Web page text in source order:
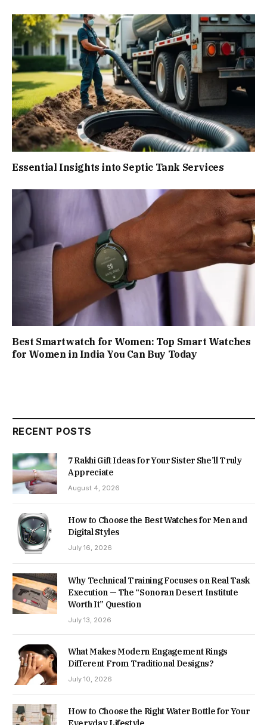
Essential Insights into Septic Tank Services
Best Smartwatch for Women: Top Smart Watches
for Women in India You Can Buy Today
RECENT POSTS
7 Rakhi Gift Ideas for Your Sister She’ll Truly
Appreciate
August 4, 2026
How to Choose the Best Watches for Men and
Digital Styles
July 16, 2026
Why Technical Training Focuses on Real Task
Execution — The “Sonoran Desert Institute
Worth It” Question
July 13, 2026
What Makes Modern Engagement Rings
Different From Traditional Designs?
July 10, 2026
How to Choose the Right Water Bottle for Your